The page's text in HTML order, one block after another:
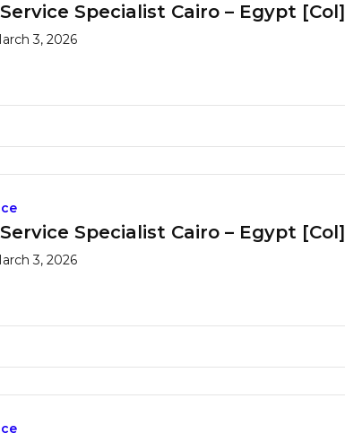
Specialist Cairo – Egypt [Col]
3, 2026
Specialist Cairo – Egypt [Col]
3, 2026